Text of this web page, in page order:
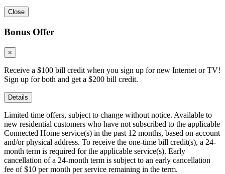
Close
Bonus Offer
×
Receive a $100 bill credit when you sign up for new Internet or TV!
Sign up for both and get a $200 bill credit.
Details
Limited time offers, subject to change without notice. Available to
new residential customers who have not subscribed to the applicable
Connected Home service(s) in the past 12 months, based on account
and/or physical address. To receive the one-time bill credit(s), a 24-
month term is required for the applicable service(s). Early
cancellation of a 24-month term is subject to an early cancellation
fee of $10 per month per service remaining in the term.